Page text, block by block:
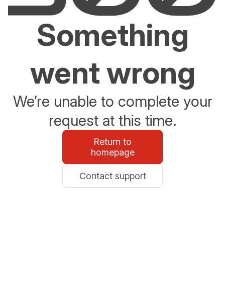
Something
went wrong
We’re unable to complete your
request at this time.
Return to
homepage
Contact support